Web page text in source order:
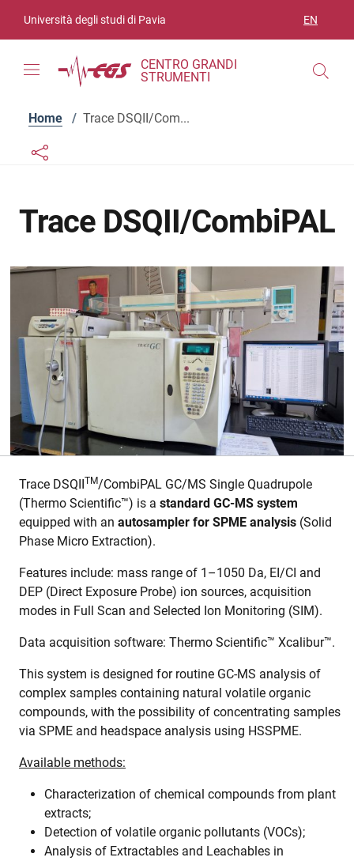
Università degli studi di Pavia EN
CENTRO GRANDI
STRUMENTI
Home / Trace DSQII/Com...
Links condivisione social
Bottone condivisione social
Trace DSQII/CombiPAL
Trace DSQIITM/CombiPAL GC/MS Single Quadrupole
(Thermo Scientific™) is a standard GC-MS system
equipped with an autosampler for SPME analysis (Solid
Phase Micro Extraction).
Features include: mass range of 1–1050 Da, EI/CI and
DEP (Direct Exposure Probe) ion sources, acquisition
modes in Full Scan and Selected Ion Monitoring (SIM).
Data acquisition software: Thermo Scientific™ Xcalibur™.
This system is designed for routine GC-MS analysis of
complex samples containing natural volatile organic
compounds, with the possibility of concentrating samples
via SPME and headspace analysis using HSSPME.
Available methods:
Characterization of chemical compounds from plant
extracts;
Detection of volatile organic pollutants (VOCs);
Analysis of Extractables and Leachables in